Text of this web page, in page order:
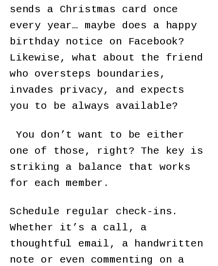
sends a Christmas card once
every year… maybe does a happy
birthday notice on Facebook?
Likewise, what about the friend
who oversteps boundaries,
invades privacy, and expects
you to be always available?
You don’t want to be either
one of those, right? The key is
striking a balance that works
for each member.
Schedule regular check-ins.
Whether it’s a call, a
thoughtful email, a handwritten
note or even commenting on a